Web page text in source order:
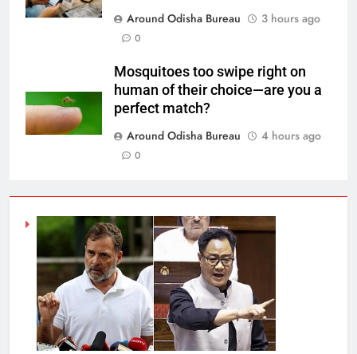
Around Odisha Bureau
3 hours ago
0
Mosquitoes too swipe right on
human of their choice—are you a
perfect match?
Around Odisha Bureau
4 hours ago
0